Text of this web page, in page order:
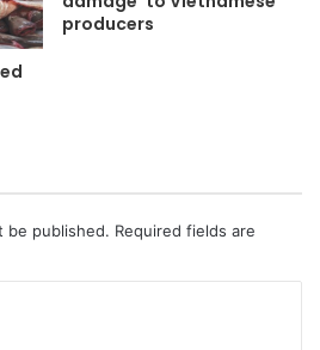
producers
be published. Required fields are